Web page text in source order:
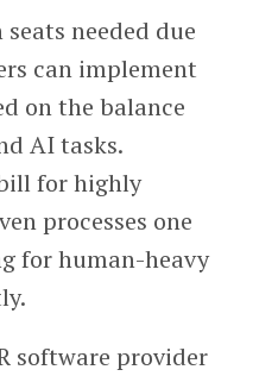
needed due
can implement
on the balance
AI tasks.
for highly
processes one
for human-heavy
software provider